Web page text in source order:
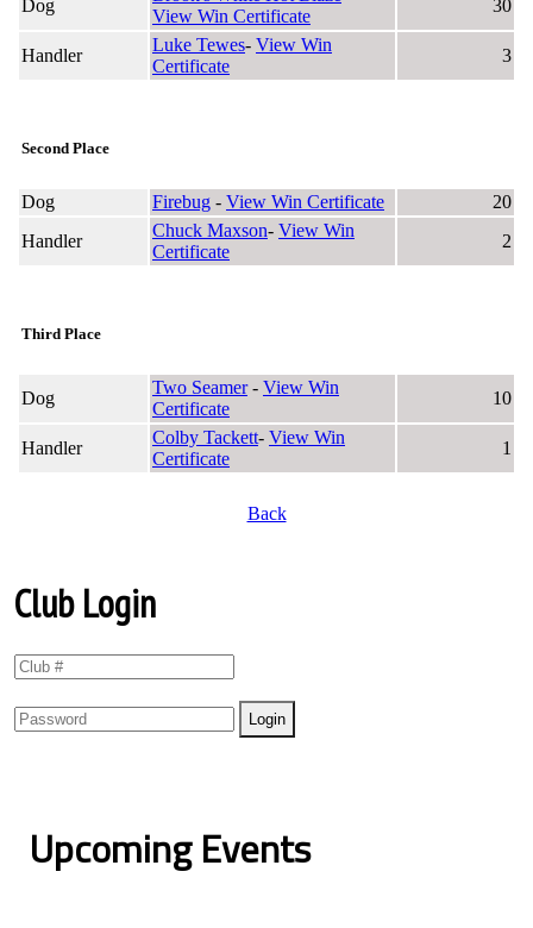
Dog
View Win Certificate
30
Handler
Luke Tewes- View Win
Certificate
3
Second Place
Dog Firebug - View Win Certificate
20
Handler
Chuck Maxson- View Win
Certificate
2
Third Place
Dog
Two Seamer- View Win
Certificate
10
Handler
Colby Tackett- View Win
Certificate
1
Back
Club Login
Upcoming Events